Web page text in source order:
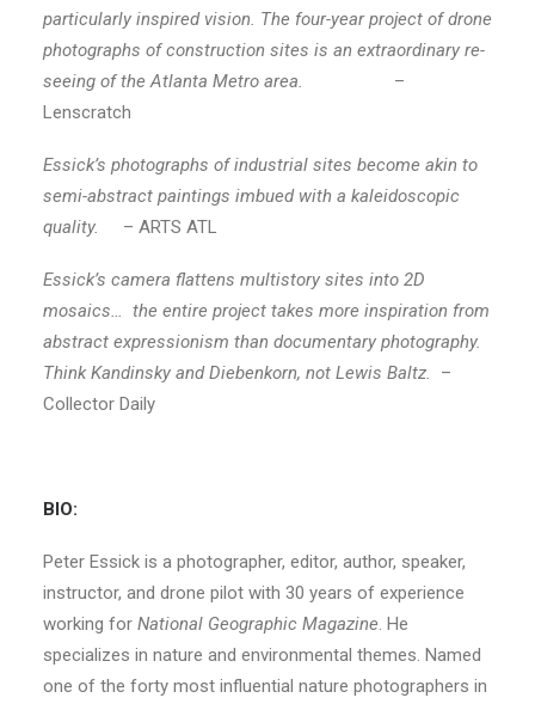
particularly inspired vision. The four-year project of drone
photographs of construction sites is an extraordinary re-
seeing of the Atlanta Metro area.
–
Lenscratch
Essick’s photographs of industrial sites become akin to
semi-abstract paintings imbued with a kaleidoscopic
quality.
– ARTS ATL
Essick’s camera flattens multistory sites into 2D
mosaics… the entire project takes more inspiration from
abstract expressionism than documentary photography.
Think Kandinsky and Diebenkorn, not Lewis Baltz.
–
Collector Daily
BIO:
Peter Essick is a photographer, editor, author, speaker,
instructor, and drone pilot with 30 years of experience
working for National Geographic Magazine. He
specializes in nature and environmental themes. Named
one of the forty most influential nature photographers in